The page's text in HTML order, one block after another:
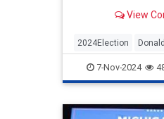
winner was
so decisively that
settled before the
Wednesday
View
2024Election
ElectoralCollege
Trump
7-Nov-2024